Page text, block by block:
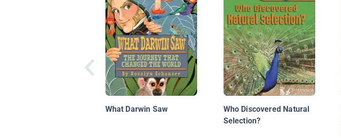
What Darwin Saw
Who Discovered Natural
Selection?